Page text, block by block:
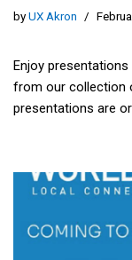
byUX Akron
Enjoy
from our collection
presentations are